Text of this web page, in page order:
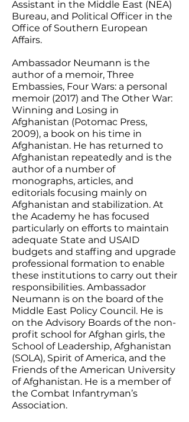
Assistant in the Middle East (NEA)
Bureau, and Political Officer in the
Office of Southern European
Affairs.
Ambassador Neumann is the
author of a memoir, Three
Embassies, Four Wars: a personal
memoir (2017) and The Other War:
Winning and Losing in
Afghanistan (Potomac Press,
2009), a book on his time in
Afghanistan. He has returned to
Afghanistan repeatedly and is the
author of a number of
monographs, articles, and
editorials focusing mainly on
Afghanistan and stabilization. At
the Academy he has focused
particularly on efforts to maintain
adequate State and USAID
budgets and staffing and upgrade
professional formation to enable
these institutions to carry out their
responsibilities. Ambassador
Neumann is on the board of the
Middle East Policy Council. He is
on the Advisory Boards of the non-
profit school for Afghan girls, the
School of Leadership, Afghanistan
(SOLA), Spirit of America, and the
Friends of the American University
of Afghanistan. He is a member of
the Combat Infantryman’s
Association.